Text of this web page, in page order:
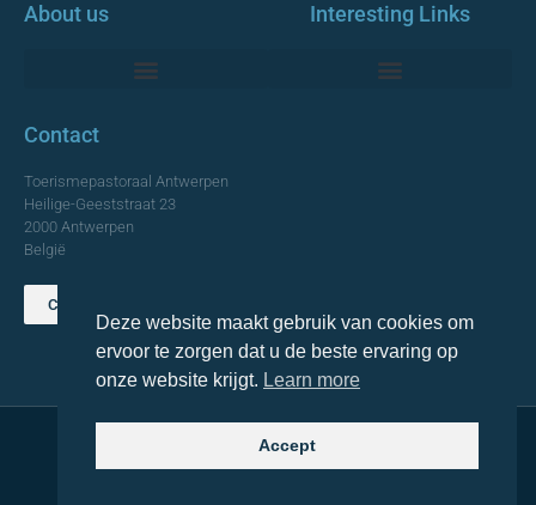
About us Interesting Links
Contact
Toerismepastoraal Antwerpen
Heilige-Geeststraat 23
2000 Antwerpen
België
Contact us
© 2021 Topa. All rights reserved
Deze website maakt gebruik van cookies om
ervoor te zorgen dat u de beste ervaring op
onze website krijgt. Learn more
Accept